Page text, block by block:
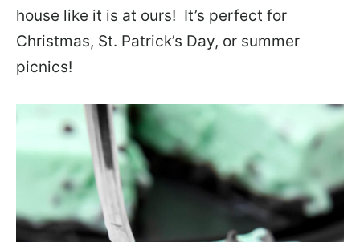
house like it is at ours! It’s perfect for
Christmas, St. Patrick’s Day, or summer
picnics!